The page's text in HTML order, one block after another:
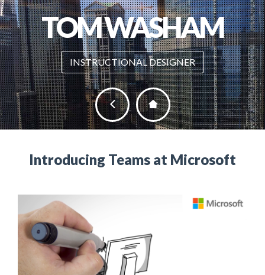
TOM WASHAM
INSTRUCTIONAL DESIGNER
Introducing Teams at Microsoft